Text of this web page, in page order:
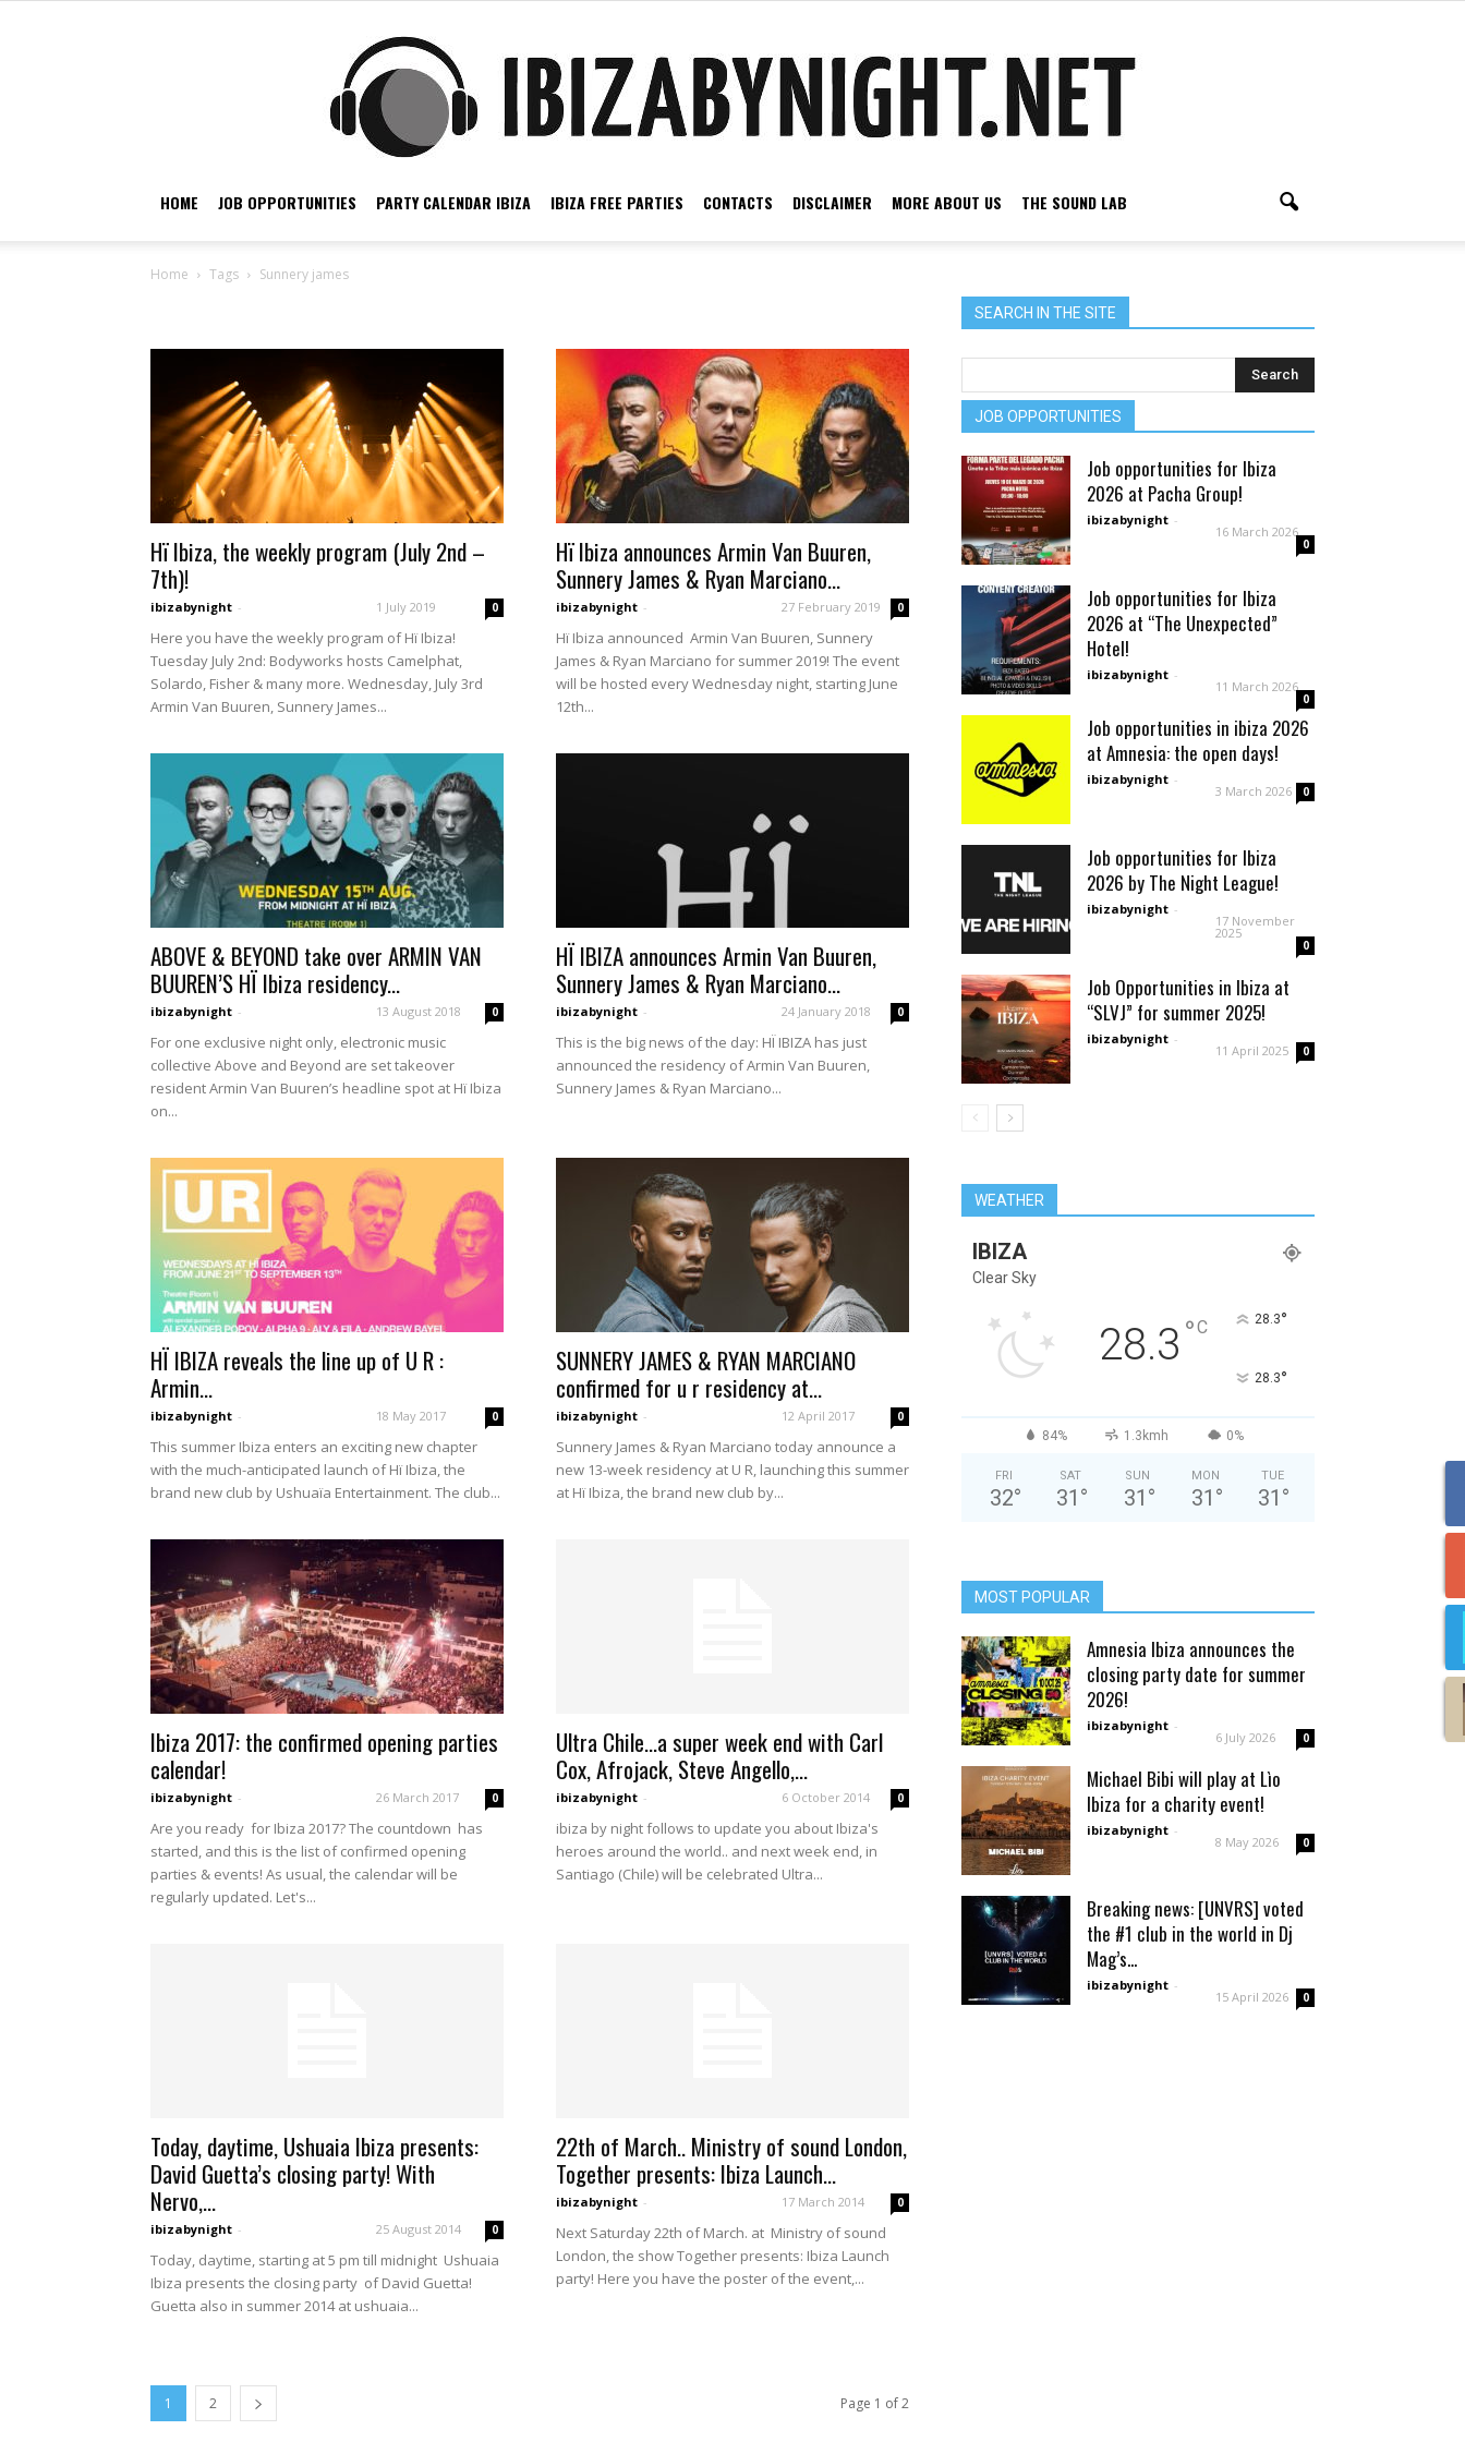
by
night
HOME JOB OPPORTUNITIES PARTY CALENDAR IBIZA IBIZA FREE PARTIES CONTACTS DISCLAIMER MORE ABOUT US THE SOUND LAB
Home Tags Sunnery james
Hï Ibiza, the weekly program (July 2nd –
7th)!
ibizabynight - 1 July 2019 0
Here you have the weekly program of Hï Ibiza!
Tuesday July 2nd: Bodyworks hosts Camelphat,
Solardo, Fisher & many more. Wednesday, July 3rd
Armin Van Buuren, Sunnery James...
Hï Ibiza announces Armin Van Buuren,
Sunnery James & Ryan Marciano...
ibizabynight - 27 February 2019 0
Hï Ibiza announced Armin Van Buuren, Sunnery
James & Ryan Marciano for summer 2019! The event
will be hosted every Wednesday night, starting June
12th...
ABOVE & BEYOND take over ARMIN VAN
BUUREN’S HÏ Ibiza residency...
ibizabynight - 13 August 2018 0
For one exclusive night only, electronic music
collective Above and Beyond are set takeover
resident Armin Van Buuren’s headline spot at Hï Ibiza
on...
HÏ IBIZA announces Armin Van Buuren,
Sunnery James & Ryan Marciano...
ibizabynight - 24 January 2018 0
This is the big news of the day: HÏ IBIZA has just
announced the residency of Armin Van Buuren,
Sunnery James & Ryan Marciano...
HÏ IBIZA reveals the line up of U R :
Armin...
ibizabynight - 18 May 2017 0
This summer Ibiza enters an exciting new chapter
with the much-anticipated launch of Hï Ibiza, the
brand new club by Ushuaïa Entertainment. The club...
SUNNERY JAMES & RYAN MARCIANO
confirmed for u r residency at...
ibizabynight - 12 April 2017 0
Sunnery James & Ryan Marciano today announce a
new 13-week residency at U R, launching this summer
at Hï Ibiza, the brand new club by...
Ibiza 2017: the confirmed opening parties
calendar!
ibizabynight - 26 March 2017 0
Are you ready for Ibiza 2017? The countdown has
started, and this is the list of confirmed opening
parties & events! As usual, the calendar will be
regularly updated. Let's...
Ultra Chile…a super week end with Carl
Cox, Afrojack, Steve Angello,...
ibizabynight - 6 October 2014 0
ibiza by night follows to update you about Ibiza's
heroes around the world.. and next week end, in
Santiago (Chile) will be celebrated Ultra...
Today, daytime, Ushuaia Ibiza presents:
David Guetta’s closing party! With
Nervo,...
ibizabynight - 25 August 2014 0
Today, daytime, starting at 5 pm till midnight Ushuaia
Ibiza presents the closing party of David Guetta!
Guetta also in summer 2014 at ushuaia...
22th of March.. Ministry of sound London,
Together presents: Ibiza Launch...
ibizabynight - 17 March 2014 0
Next Saturday 22th of March. at Ministry of sound
London, the show Together presents: Ibiza Launch
party! Here you have the poster of the event,...
1 2 Page 1 of 2
SEARCH IN THE SITE
JOB OPPORTUNITIES
Job opportunities for Ibiza
2026 at Pacha Group!
ibizabynight -
16 March 2026
0
Job opportunities for Ibiza
2026 at “The Unexpected”
Hotel!
ibizabynight -
11 March 2026
0
Job opportunities in ibiza 2026
at Amnesia: the open days!
ibizabynight -
3 March 2026 0
Job opportunities for Ibiza
2026 by The Night League!
ibizabynight -
17 November
2025
0
Job Opportunities in Ibiza at
“SLVJ” for summer 2025!
ibizabynight -
11 April 2025 0
WEATHER
IBIZA
Clear Sky
28.3 °C 28.3°
28.3°
84% 1.3kmh 0%
FRI
32°
SAT
31 °
SUN
31 °
MON
31 °
TUE
31 °
MOST POPULAR
Amnesia Ibiza announces the
closing party date for summer
2026!
ibizabynight -
6 July 2026 0
Michael Bibi will play at Lìo
Ibiza for a charity event!
ibizabynight -
8 May 2026 0
Breaking news: [UNVRS] voted
the #1 club in the world in Dj
Mag’s...
ibizabynight -
15 April 2026 0